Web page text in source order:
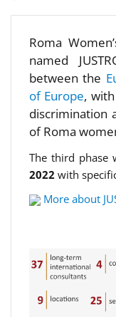
Roma
named
between the
of Europe,
discrimination
of Roma
The third
2022 with
More about